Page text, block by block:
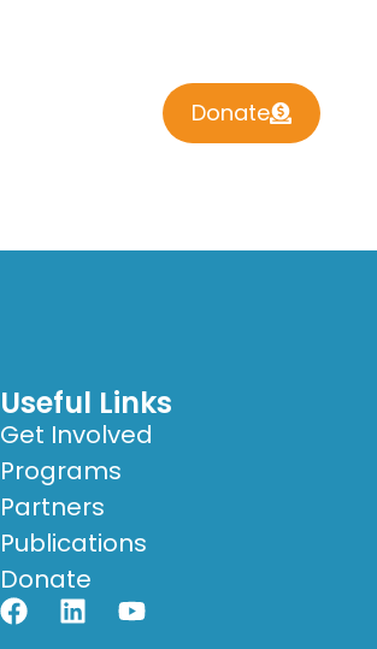
Donate
Useful Links
Get Involved
Programs
Partners
Publications
Donate